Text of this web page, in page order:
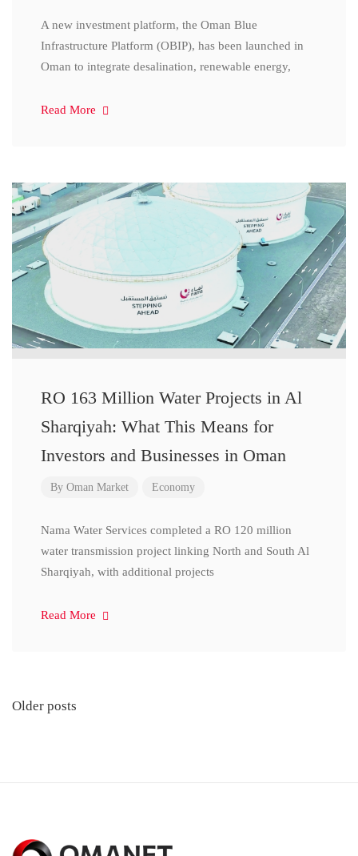
A new investment platform, the Oman Blue
Infrastructure Platform (OBIP), has been launched in
Oman to integrate desalination, renewable energy,
Read More
RO 163 Million Water Projects in Al
Sharqiyah: What This Means for
Investors and Businesses in Oman
By Oman Market Economy
Nama Water Services completed a RO 120 million
water transmission project linking North and South Al
Sharqiyah, with additional projects
Read More
Posts
Older posts